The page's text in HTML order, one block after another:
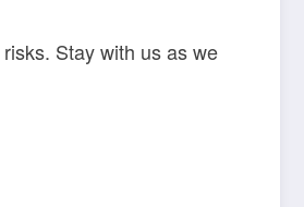
Stay with us as we